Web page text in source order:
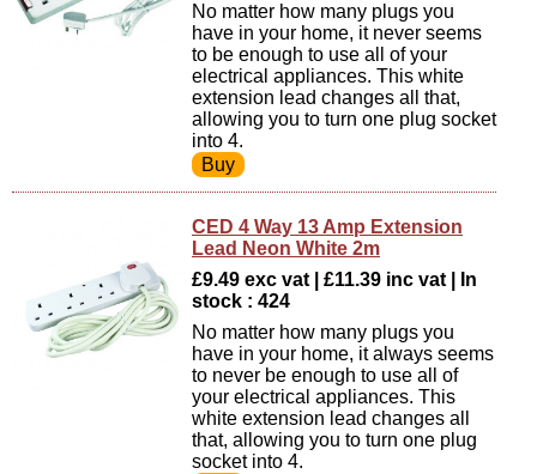
No matter how many plugs you
have in your home, it never seems
to be enough to use all of your
electrical appliances. This white
extension lead changes all that,
allowing you to turn one plug socket
into 4.
CED 4 Way 13 Amp Extension
Lead Neon White 2m
£9.49 exc vat | £11.39 inc vat | In
stock : 424
No matter how many plugs you
have in your home, it always seems
to never be enough to use all of
your electrical appliances. This
white extension lead changes all
that, allowing you to turn one plug
socket into 4.